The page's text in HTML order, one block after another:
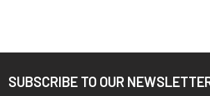
Footer
SUBSCRIBE TO OUR